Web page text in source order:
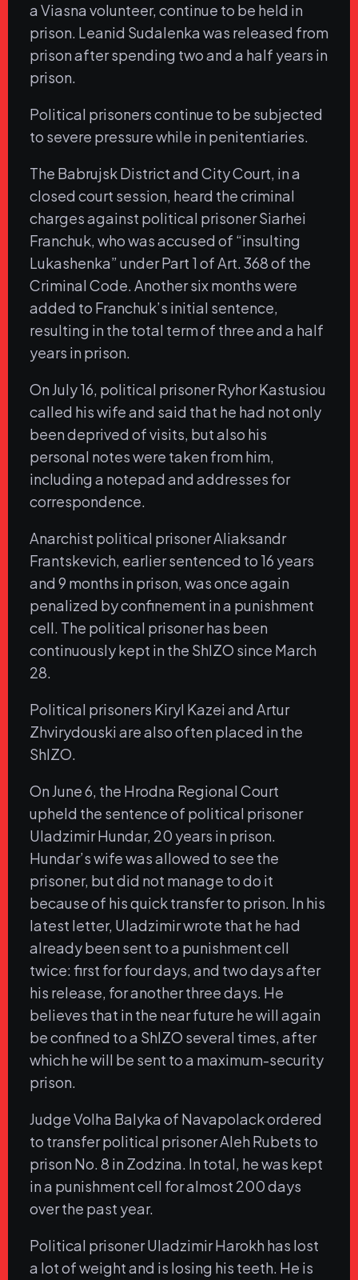
a Viasna volunteer, continue to be held in
prison. Leanid Sudalenka was released from
prison after spending two and a half years in
prison.
Political prisoners continue to be subjected
to severe pressure while in penitentiaries.
The Babrujsk District and City Court, in a
closed court session, heard the criminal
charges against political prisoner Siarhei
Franchuk, who was accused of “insulting
Lukashenka” under Part 1 of Art. 368 of the
Criminal Code. Another six months were
added to Franchuk’s initial sentence,
resulting in the total term of three and a half
years in prison.
On July 16, political prisoner Ryhor Kastusiou
called his wife and said that he had not only
been deprived of visits, but also his
personal notes were taken from him,
including a notepad and addresses for
correspondence.
Anarchist political prisoner Aliaksandr
Frantskevich, earlier sentenced to 16 years
and 9 months in prison, was once again
penalized by confinement in a punishment
cell. The political prisoner has been
continuously kept in the ShIZO since March
28.
Political prisoners Kiryl Kazei and Artur
Zhvirydouski are also often placed in the
ShIZO.
On June 6, the Hrodna Regional Court
upheld the sentence of political prisoner
Uladzimir Hundar, 20 years in prison.
Hundar’s wife was allowed to see the
prisoner, but did not manage to do it
because of his quick transfer to prison. In his
latest letter, Uladzimir wrote that he had
already been sent to a punishment cell
twice: first for four days, and two days after
his release, for another three days. He
believes that in the near future he will again
be confined to a ShIZO several times, after
which he will be sent to a maximum-security
prison.
Judge Volha Balyka of Navapolack ordered
to transfer political prisoner Aleh Rubets to
prison No. 8 in Zodzina. In total, he was kept
in a punishment cell for almost 200 days
over the past year.
Political prisoner Uladzimir Harokh has lost
a lot of weight and is losing his teeth. He is